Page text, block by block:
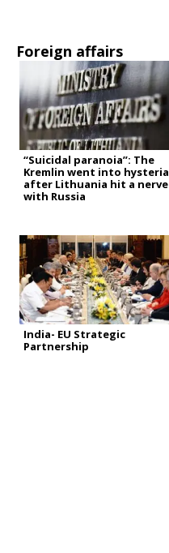
Foreign affairs
“Suicidal paranoia”: The
Kremlin went into hysteria
after Lithuania hit a nerve
with Russia
India- EU Strategic
Partnership